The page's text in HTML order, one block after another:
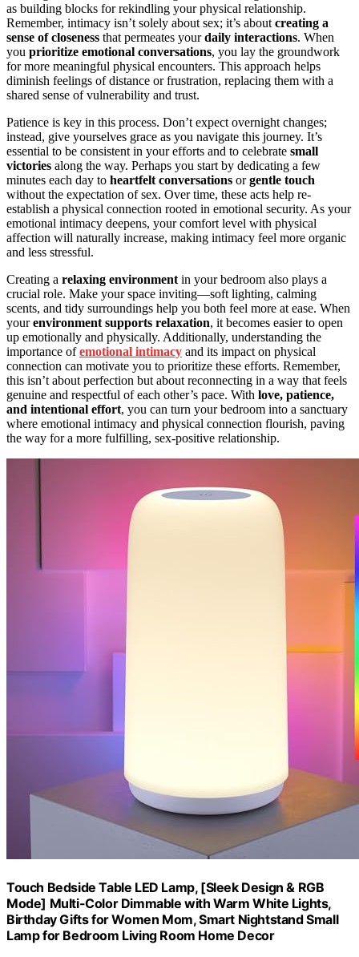
as building blocks for rekindling your physical relationship.
Remember, intimacy isn’t solely about sex; it’s about creating a
sense of closeness that permeates yourdaily interactions. When
you prioritize emotional conversations, you lay the groundwork
for more meaningful physical encounters. This approach helps
diminish feelings of distance or frustration, replacing them with a
shared sense of vulnerability and trust.
Patience is key in this process. Don’t expect overnight changes;
instead, give yourselves grace as you navigate this journey. It’s
essential to be consistent in your efforts and to celebrate small
victories along the way. Perhaps you start by dedicating a few
minutes each day to heartfelt conversations orgentle touch
without the expectation of sex. Over time, these acts help re-
establish a physical connection rooted in emotional security. As your
emotional intimacy deepens, your comfort level with physical
affection will naturally increase, making intimacy feel more organic
and less stressful.
Creating a relaxing environment in your bedroom also plays a
crucial role. Make your space inviting—soft lighting, calming
scents, and tidy surroundings help you both feel more at ease. When
yourenvironment supports relaxation, it becomes easier to open
up emotionally and physically. Additionally, understanding the
importance ofemotional intimacy and its impact on physical
connection can motivate you to prioritize these efforts. Remember,
this isn’t about perfection but about reconnecting in a way that feels
genuine and respectful of each other’s pace. With love, patience,
and intentional effort, you can turn your bedroom into a sanctuary
where emotional intimacy and physical connection flourish, paving
the way for a more fulfilling, sex-positive relationship.
Touch Bedside Table LED Lamp, [Sleek Design & RGB
Mode] Multi-Color Dimmable with Warm White Lights,
Birthday Gifts for Women Mom, Smart Nightstand Small
Lamp for Bedroom Living Room Home Decor